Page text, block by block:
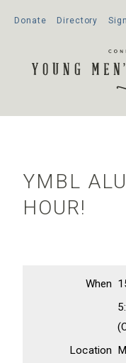
Donate Directory
YMBL
HOUR!
When
Location